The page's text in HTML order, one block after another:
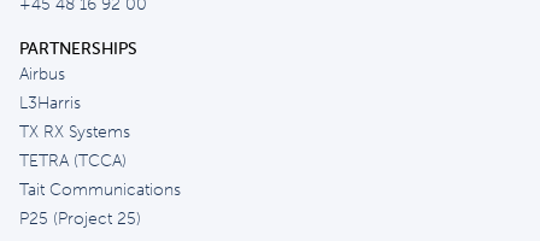
PARTNERSHIPS
Airbus
L3Harris
TX RX Systems
TETRA (TCCA)
Tait Communications
P25 (Project 25)